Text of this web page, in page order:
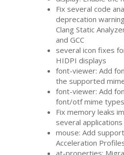
Fix several code
deprecation
Clang Static
andGCC
several icon fixes
HIDPI displays
font-viewer: Add
the supported
font-viewer: Add
font/otf mime types
Fix memory leaks im
several applications
mouse: Add
Acceleration
at-properties: